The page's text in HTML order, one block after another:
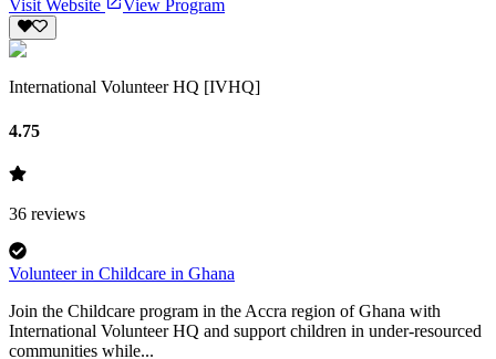
Visit Website View Program
International Volunteer HQ [IVHQ]
4.75
36 reviews
Volunteer in Childcare in Ghana
Join the Childcare program in the Accra region of Ghana with
International Volunteer HQ and support children in under-resourced
communities while...